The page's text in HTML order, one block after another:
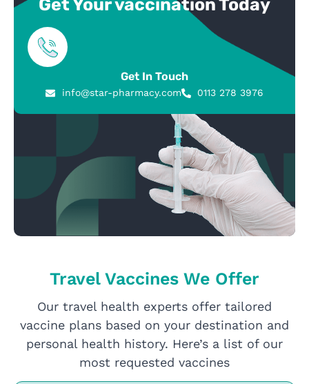
Get Your vaccination Today
Get In Touch
info@star-pharmacy.com 0113 278 3976
Travel Vaccines We Offer
Our travel health experts offer tailored
vaccine plans based on your destination and
personal health history. Here’s a list of our
most requested vaccines